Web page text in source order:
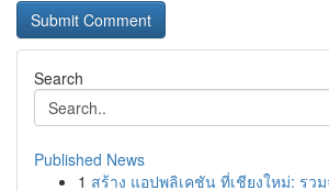
Search
Published News
1 สร้าง แอปพลิเคชัน ที่เชียงใหม่: รว